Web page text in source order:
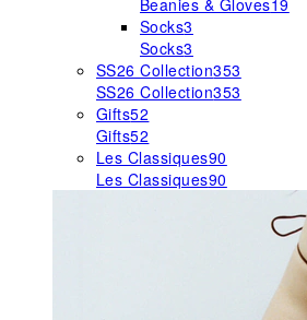
Beanies & Gloves19
Socks3
Socks3
SS26 Collection353
SS26 Collection353
Gifts52
Gifts52
Les Classiques90
Les Classiques90